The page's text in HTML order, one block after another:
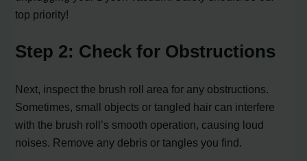
top priority!
Step 2: Check for Obstructions
Next, inspect the brush roll area for any obstructions.
Sometimes, small objects or tangled hair can interfere
with the brush roll’s smooth operation, causing loud
noises. Remove any debris or tangles you find.